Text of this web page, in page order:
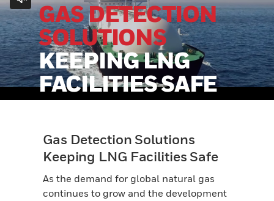
GAS DETECTION
SOLUTIONS
KEEPING LNG
FACILITIES SAFE
Gas Detection Solutions
Keeping LNG Facilities Safe
As the demand for global natural gas
continues to grow and the development